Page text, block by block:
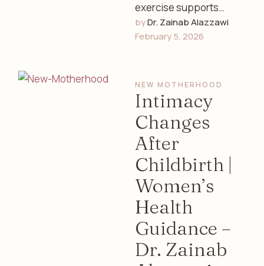
exercise supports
women’s hormonal
balance, menstrual
well-being. Expert
insights from …
by Dr. Zainab Alazzawi
February 5, 2026
NEW MOTHERHOOD
Intimacy
Changes
After
Childbirth |
Women’s
Health
Guidance –
Dr. Zainab